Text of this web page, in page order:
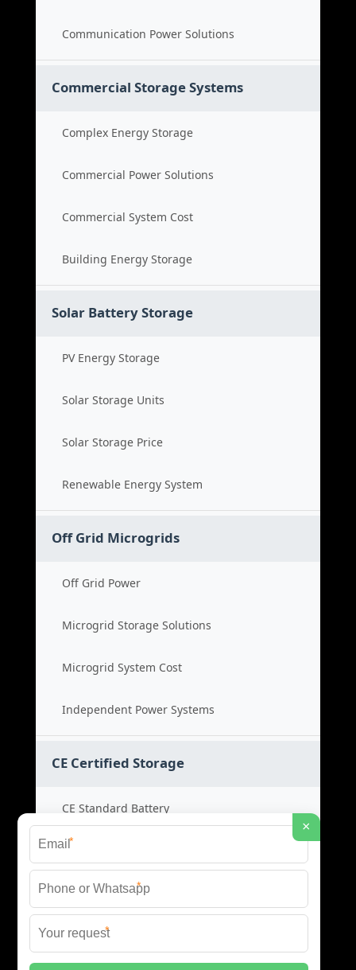
Communication Power Solutions
Commercial Storage Systems
Complex Energy Storage
Commercial Power Solutions
Commercial System Cost
Building Energy Storage
Solar Battery Storage
PV Energy Storage
Solar Storage Units
Solar Storage Price
Renewable Energy System
Off Grid Microgrids
Off Grid Power
Microgrid Storage Solutions
Microgrid System Cost
Independent Power Systems
CE Certified Storage
CE Standard Battery
Certified Energy Systems
Certified Storage Price
Safety Compliance Cost
×
*
*
*